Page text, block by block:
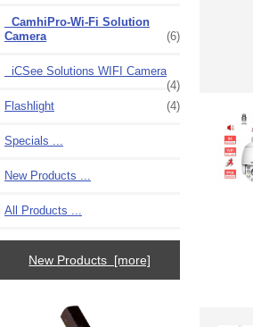
CamhiPro-Wi-Fi Solution
Camera
(6)
iCSee Solutions WIFI Camera
(4)
Flashlight
(4)
Specials ...
New Products ...
All Products ...
New Products [more]